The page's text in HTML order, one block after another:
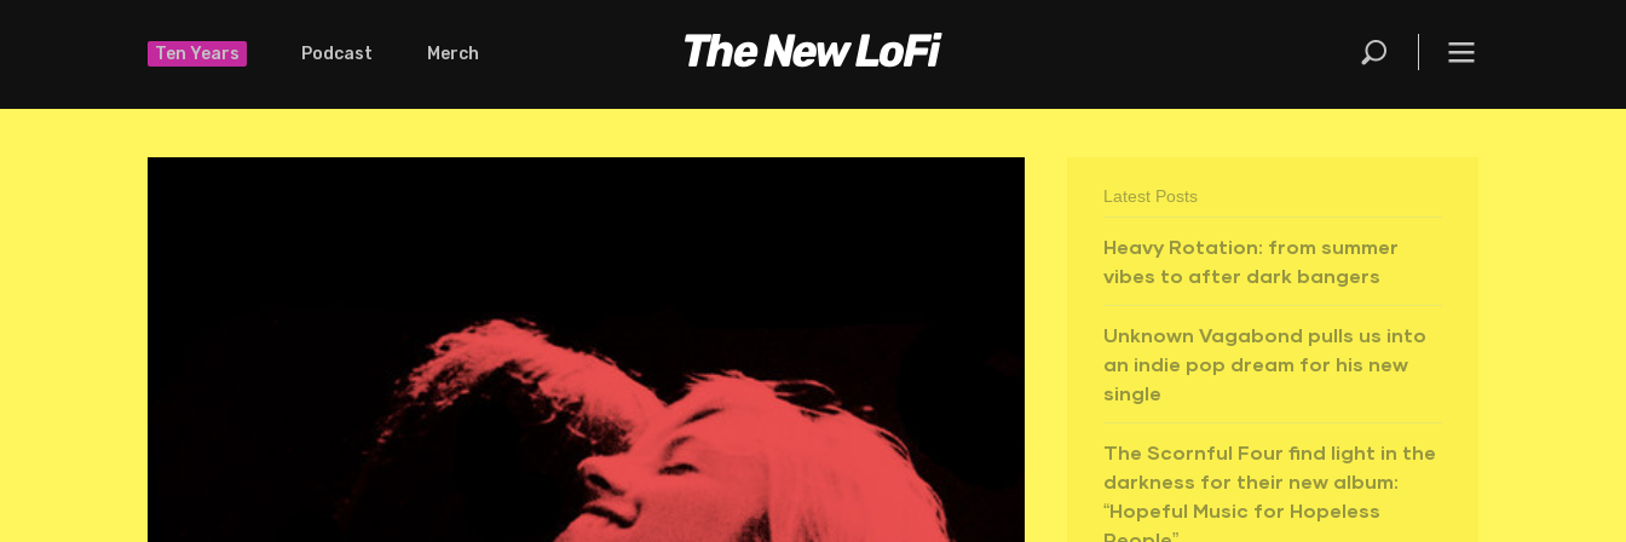
Ten Years Podcast Merch
Latest Posts
Heavy Rotation: from summer
vibes to after dark bangers
Unknown Vagabond pulls us into
an indie pop dream for his new
single
The Scornful Four find light in the
darkness for their new album:
“Hopeful Music for Hopeless